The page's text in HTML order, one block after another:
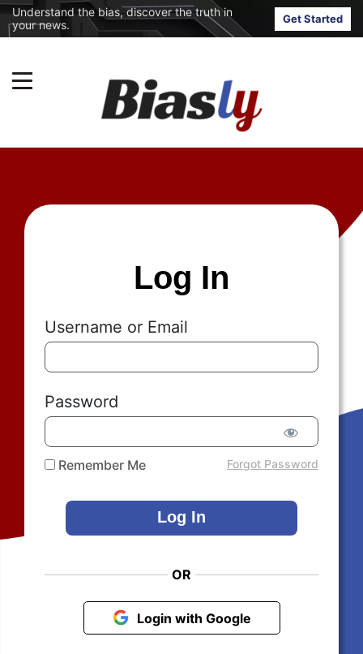
Understand the bias, discover the truth in
your news.
Get Started
Log In
Username or Email
Password
Remember Me Forgot Password
OR
Login with Google